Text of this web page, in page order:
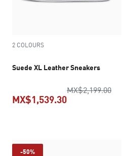
2 COLOURS
Suede XL Leather Sneakers
MX$2,199.00
MX$1,539.30
-50%